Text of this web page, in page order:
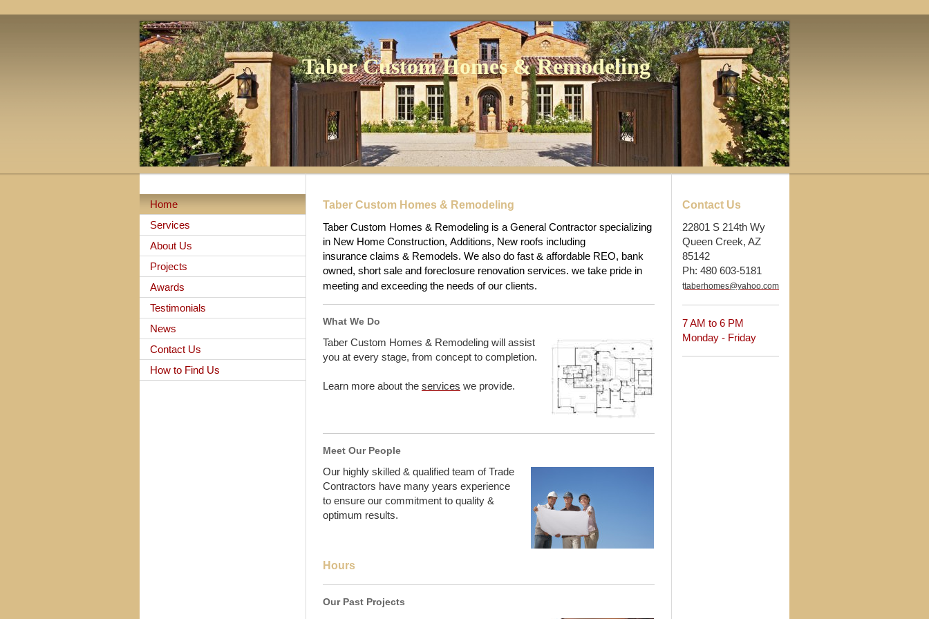
Taber Custom Homes & Remodeling
Home
Services
About Us
Projects
Awards
Testimonials
News
Contact Us
How to Find Us
Taber Custom Homes & Remodeling
Taber Custom Homes & Remodeling is a General Contractor specializing
in New Home Construction, Additions, New roofs including
insurance claims & Remodels. We also do fast & affordable REO, bank
owned, short sale and foreclosure renovation services. we take pride in
meeting and exceeding the needs of our clients.
What We Do
Taber Custom Homes & Remodeling will assist
you at every stage, from concept to completion.
Learn more about the services we provide.
Meet Our People
Our highly skilled & qualified team of Trade
Contractors have many years experience
to ensure our commitment to quality &
optimum results.
Hours
Our Past Projects
Contact Us
22801 S 214th Wy
Queen Creek, AZ
85142
Ph: 480 603-5181
ttaberhomes@yahoo.com
7 AM to 6 PM
Monday - Friday